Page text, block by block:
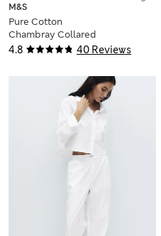
4.8 40 Reviews
M&S
Pure Cotton
Chambray Collared
Nightshirt